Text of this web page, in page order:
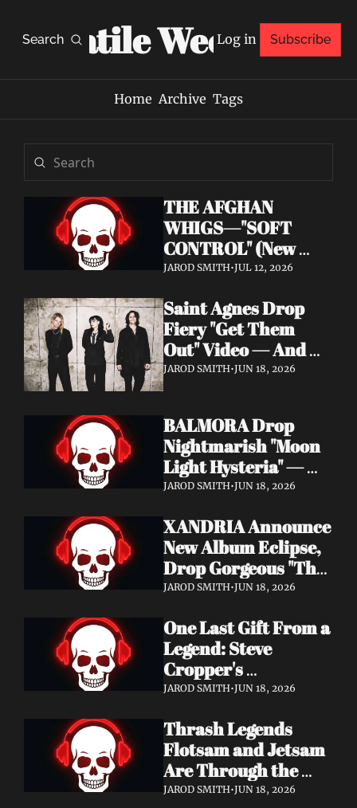
Search
Volatile Weekly
Log in Subscribe
Home Archive Tags
THE AFGHAN
WHIGS—"SOFT
CONTROL" (New
Album
JAROD SMITH•JUL 12, 2026
Saint Agnes Drop
Fiery "Get Them
Out" Video — And
It's a Love Letter to
JAROD SMITH•JUN 18, 2026
BALMORA Drop
Nightmarish "Moon
Light Hysteria" —
Debut Album These
Summer Slaughter
w/ Hatebreed
JAROD SMITH•JUN 18, 2026
XANDRIA Announce
New Album Eclipse,
Drop Gorgeous "The
Shannon's Home"
7 via Napalm
Records
JAROD SMITH•JUN 18, 2026
One Last Gift From a
Legend: Steve
Cropper's
Posthumous Album
Features Eric
Clapton, Brian May,
Billy Gibbons &
Ronnie Wood
JAROD SMITH•JUN 18, 2026
Thrash Legends
Flotsam and Jetsam
Are Through the
Walls — New Album
JAROD SMITH•JUN 18, 2026